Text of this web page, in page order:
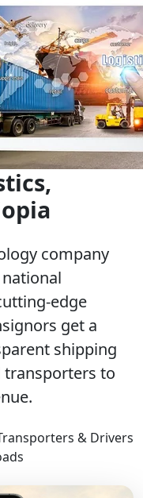
company
edge
get a
shipping
transporters to
& Drivers